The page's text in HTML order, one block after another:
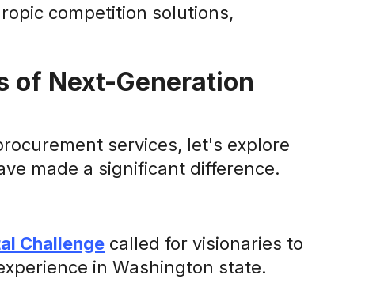
competition solutions,
of Next-Generation
services, let's explore
made a significant difference.
Challenge called for visionaries to
in Washington state.